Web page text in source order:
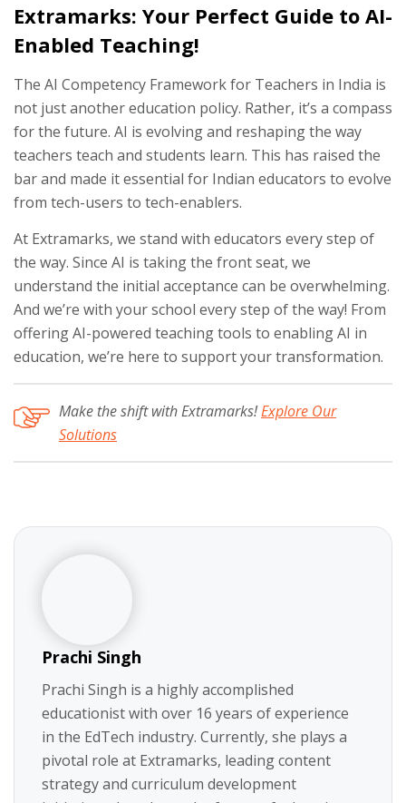
Extramarks: Your Perfect Guide to AI-
Enabled Teaching!
The AI Competency Framework for Teachers in India is
not just another education policy. Rather, it’s a compass
for the future. AI is evolving and reshaping the way
teachers teach and students learn. This has raised the
bar and made it essential for Indian educators to evolve
from tech-users to tech-enablers.
At Extramarks, we stand with educators every step of
the way. Since AI is taking the front seat, we
understand the initial acceptance can be overwhelming.
And we’re with your school every step of the way! From
offering AI-powered teaching tools to enabling AI in
education, we’re here to support your transformation.
Make the shift with Extramarks!Explore Our
Solutions
Prachi Singh
Prachi Singh is a highly accomplished
educationist with over 16 years of experience
in the EdTech industry. Currently, she plays a
pivotal role at Extramarks, leading content
strategy and curriculum development